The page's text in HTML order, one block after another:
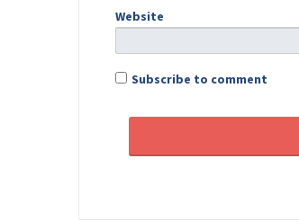
Website
Subscribe to comment